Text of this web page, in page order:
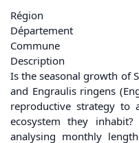
Région
Département
Commune
Description
Is the seasonal growth of
and Engraulis ringens
reproductive strategy to
ecosystem they
analysing monthly